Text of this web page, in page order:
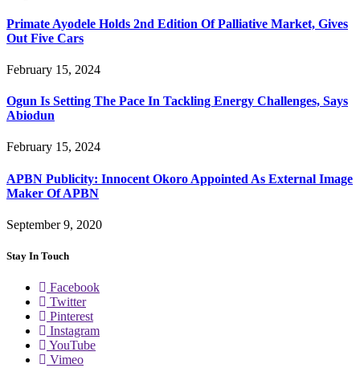
Primate Ayodele Holds 2nd Edition Of Palliative Market, Gives
Out Five Cars
February 15, 2024
Ogun Is Setting The Pace In Tackling Energy Challenges, Says
Abiodun
February 15, 2024
APBN Publicity: Innocent Okoro Appointed As External Image
Maker Of APBN
September 9, 2020
Stay In Touch
Facebook
Twitter
Pinterest
Instagram
YouTube
Vimeo